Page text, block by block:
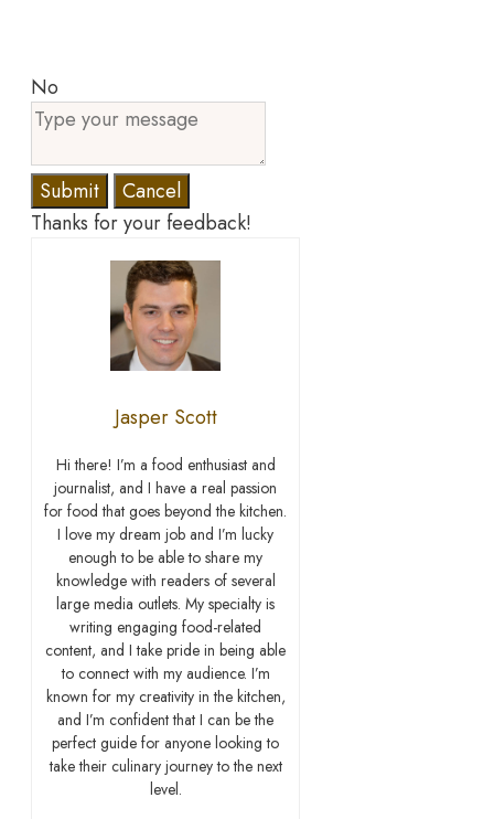
No
Submit
Cancel
Thanks for your feedback!
Jasper Scott
Hi there! I’m a food enthusiast and
journalist, and I have a real passion
for food that goes beyond the kitchen.
I love my dream job and I’m lucky
enough to be able to share my
knowledge with readers of several
large media outlets. My specialty is
writing engaging food-related
content, and I take pride in being able
to connect with my audience. I’m
known for my creativity in the kitchen,
and I’m confident that I can be the
perfect guide for anyone looking to
take their culinary journey to the next
level.